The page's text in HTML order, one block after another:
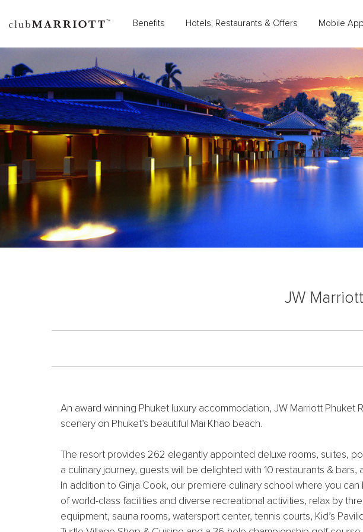
Benefits Hotels, Restaurants & Offers Mobile App
JW
An award winning Phuket luxury accommodation, JW Marriott
scenery on Phuket’s beautiful Mai Khao beach.
The resort provides 262 elegantly appointed deluxe rooms, suites,
a culinary journey, guests will be delighted with 10 restaurants &
In addition to Ginja Cook, our premiere culinary school where you
of world-class facilities and diverse recreational activities, relax by
equipment, sauna rooms, watersport center, tennis courts, Kid’s